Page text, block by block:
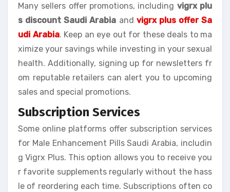
Many sellers offer promotions, including vigrx plu
s discount Saudi Arabia and vigrx plus offer Sa
udi Arabia. Keep an eye out for these deals to ma
ximize your savings while investing in your sexual
health. Additionally, signing up for newsletters fr
om reputable retailers can alert you to upcoming
sales and special promotions.
Subscription Services
Some online platforms offer subscription services
for Male Enhancement Pills Saudi Arabia, includin
g Vigrx Plus. This option allows you to receive you
r favorite supplements regularly without the hass
le of reordering each time. Subscriptions often co